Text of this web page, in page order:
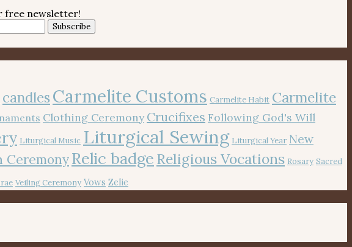
free newsletter!
Subscribe
candlesCarmelite Customs Carmelite Habit Carmelite
Clothing Ceremony Crucifixes Following God's Will
Liturgical Music Liturgical Sewing Liturgical Year New
CeremonyRelic badge Religious Vocations Rosary Sacred
Veiling Ceremony Vows Zelie